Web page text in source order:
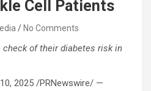
Cell Patients
No Comments
of their diabetes risk in
2025 /PRNewswire/ —